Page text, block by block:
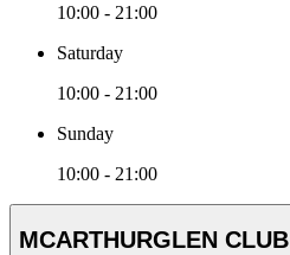
10:00 - 21:00
Saturday
10:00 - 21:00
Sunday
10:00 - 21:00
MCARTHURGLEN CLUB